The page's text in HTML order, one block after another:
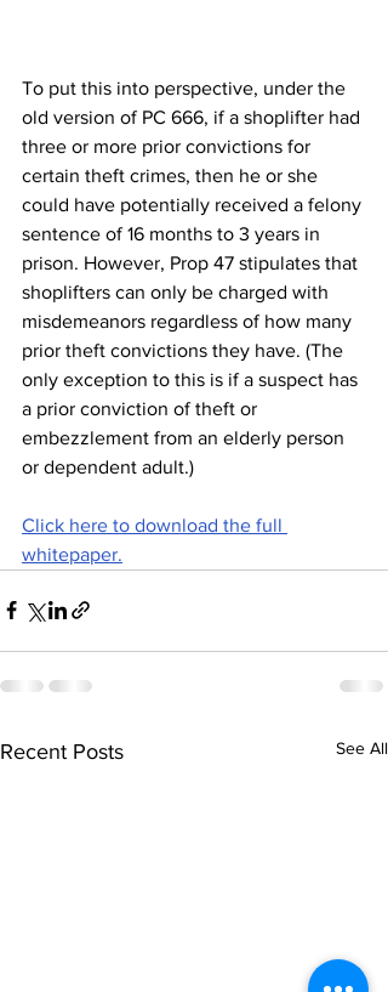
To put this into perspective, under the
old version of PC 666, if a shoplifter had
three or more prior convictions for
certain theft crimes, then he or she
could have potentially received a felony
sentence of 16 months to 3 years in
prison. However, Prop 47 stipulates that
shoplifters can only be charged with
misdemeanors regardless of how many
prior theft convictions they have. (The
only exception to this is if a suspect has
a prior conviction of theft or
embezzlement from an elderly person
or dependent adult.)
Click here to download the full
whitepaper.
Recent Posts See All